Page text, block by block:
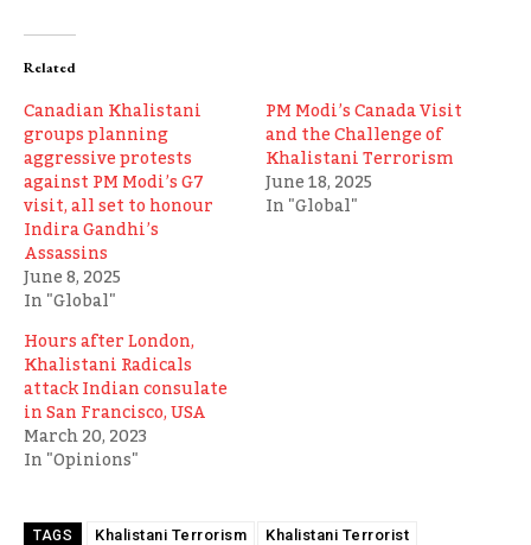
Related
Canadian Khalistani
groups planning
aggressive protests
against PM Modi’s G7
visit, all set to honour
Indira Gandhi’s
Assassins
June 8, 2025
In "Global"
PM Modi’s Canada Visit
and the Challenge of
Khalistani Terrorism
June 18, 2025
In "Global"
Hours after London,
Khalistani Radicals
attack Indian consulate
in San Francisco, USA
March 20, 2023
In "Opinions"
TAGS Khalistani Terrorism
Khalistani Terrorist